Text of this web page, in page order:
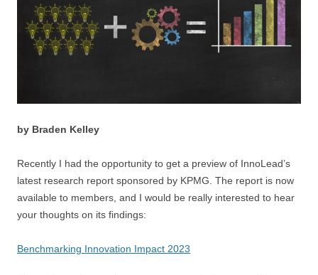
by Braden Kelley
Recently I had the opportunity to get a preview of InnoLead’s
latest research report sponsored by KPMG. The report is now
available to members, and I would be really interested to hear
your thoughts on its findings:
Benchmarking Innovation Impact 2023